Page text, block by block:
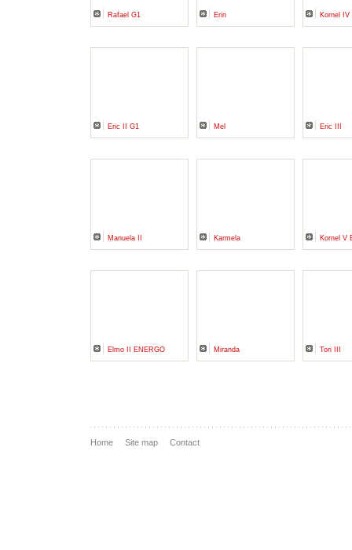
Rafael G1 Erin Kornel IV
Eric II G1 Mel Eric III
Manuela II Karmela Kornel V
Elmo II ENERGO Miranda Tori III
Home Site map Contact